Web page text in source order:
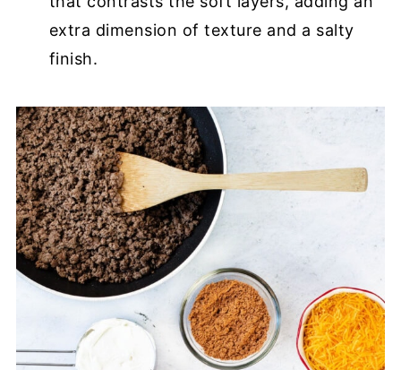
extra dimension of texture and a salty
finish.